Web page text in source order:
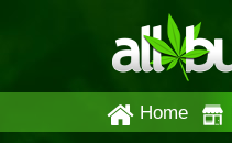
Home